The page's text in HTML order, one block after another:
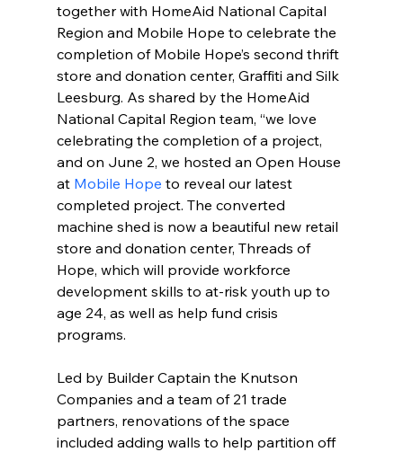
together with HomeAid National Capital
Region and Mobile Hope to celebrate the
completion of Mobile Hope’s second thrift
store and donation center, Graffiti and Silk
Leesburg. As shared by the HomeAid
National Capital Region team, “we love
celebrating the completion of a project,
and on June 2, we hosted an Open House
at Mobile Hope to reveal our latest
completed project. The converted
machine shed is now a beautiful new retail
store and donation center, Threads of
Hope, which will provide workforce
development skills to at-risk youth up to
age 24, as well as help fund crisis
programs.
Led by Builder Captain the Knutson
Companies and a team of 21 trade
partners, renovations of the space
included adding walls to help partition off